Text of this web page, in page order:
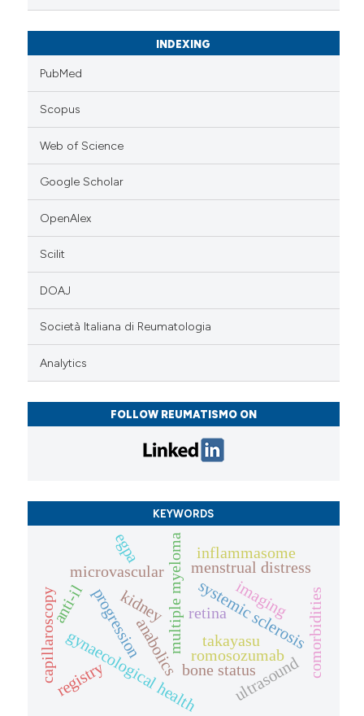
INDEXING
PubMed
Scopus
Web of Science
Google Scholar
OpenAlex
Scilit
DOAJ
Società Italiana di Reumatologia
Analytics
FOLLOW REUMATISMO ON
KEYWORDS
romosozumab
multiple myeloma
anabolics
gynaecological health
systemic sclerosis
menstrual distress
microvascular
retina
kidney comorbidities
registry bone status
capillaroscopy progression
ultrasound
egpa
anti-il
takayasu
imaging
inflammasome